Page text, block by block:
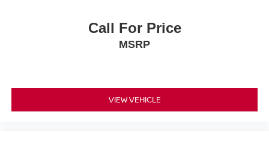
Call For Price
MSRP
VIEW VEHICLE